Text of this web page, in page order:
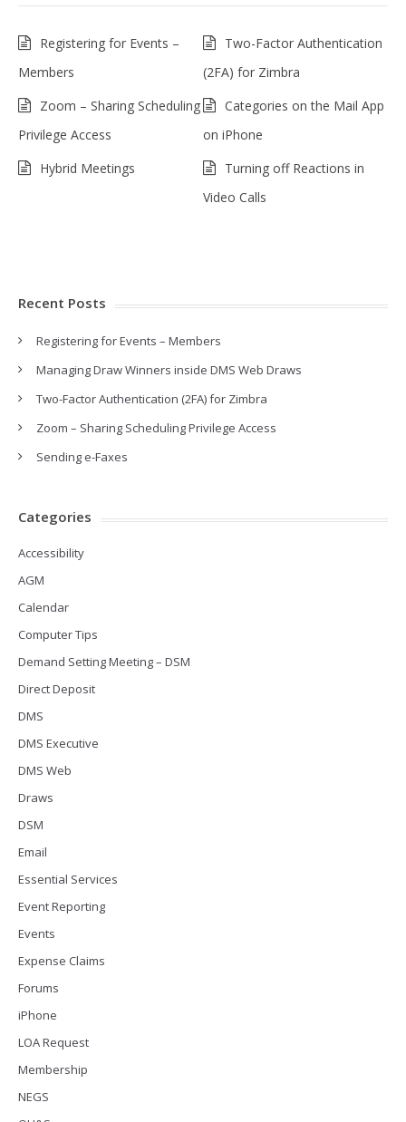
Registering for Events –
Members
Two-Factor Authentication
(2FA) for Zimbra
Zoom – Sharing Scheduling
Privilege Access
Categories on the Mail App
on iPhone
Hybrid Meetings
Turning off Reactions in
Video Calls
Recent Posts
Registering for Events – Members
Managing Draw Winners inside DMS Web Draws
Two-Factor Authentication (2FA) for Zimbra
Zoom – Sharing Scheduling Privilege Access
Sending e-Faxes
Categories
Accessibility
AGM
Calendar
Computer Tips
Demand Setting Meeting – DSM
Direct Deposit
DMS
DMS Executive
DMS Web
Draws
DSM
Email
Essential Services
Event Reporting
Events
Expense Claims
Forums
iPhone
LOA Request
Membership
NEGS